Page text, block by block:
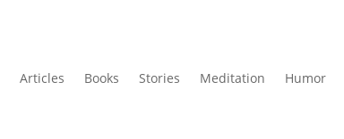
Articles Books Stories Meditation Humor